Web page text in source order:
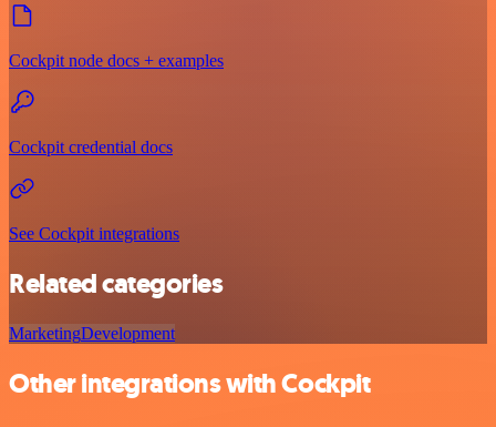
Cockpit node docs + examples
Cockpit credential docs
See Cockpit integrations
Related categories
MarketingDevelopment
Other integrations with Cockpit